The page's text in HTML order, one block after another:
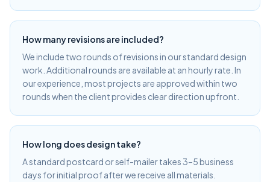
How many revisions are included?
We include two rounds of revisions in our standard design
work. Additional rounds are available at an hourly rate. In
our experience, most projects are approved within two
rounds when the client provides clear direction upfront.
How long does design take?
A standard postcard or self-mailer takes 3–5 business
days for initial proof after we receive all materials.